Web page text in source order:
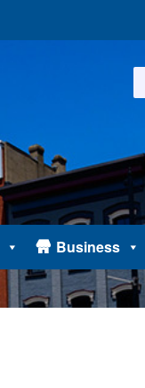
Business